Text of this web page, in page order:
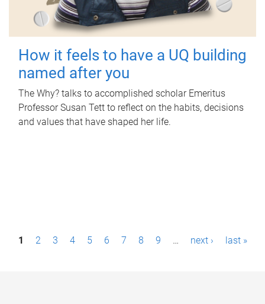
How it feels to have a UQ building
named after you
The Why? talks to accomplished scholar Emeritus
Professor Susan Tett to reflect on the habits, decisions
and values that have shaped her life.
P1 2 3 4 5 6 7 8 9 … next › last »